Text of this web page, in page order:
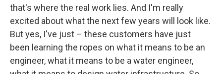
that's where the real work lies. And I'm really
excited about what the next few years will look like.
But yes, I've just – these customers have just
been learning the ropes on what it means to be an
engineer, what it means to be a water engineer,